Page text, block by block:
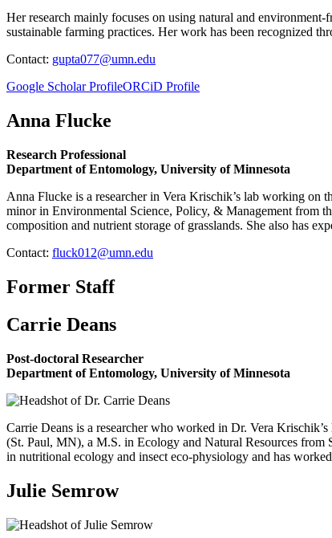
Her research mainly focuses on using natural and
sustainable farming practices. Her work has been recognized
Contact: gupta077@umn.edu
Google Scholar ProfileORCiD Profile
Anna Flucke
Research Professional
Department of Entomology, University of Minnesota
Anna Flucke is a researcher in Vera Krischik’s lab working
minor in Environmental Science, Policy, & Management from
composition and nutrient storage of grasslands. She also has
Contact: fluck012@umn.edu
Former Staff
Carrie Deans
Post-doctoral Researcher
Department of Entomology, University of Minnesota
Carrie Deans is a researcher who worked in Dr. Vera
(St. Paul, MN), a M.S. in Ecology and Natural Resources
in nutritional ecology and insect eco-physiology and has
Julie Semrow